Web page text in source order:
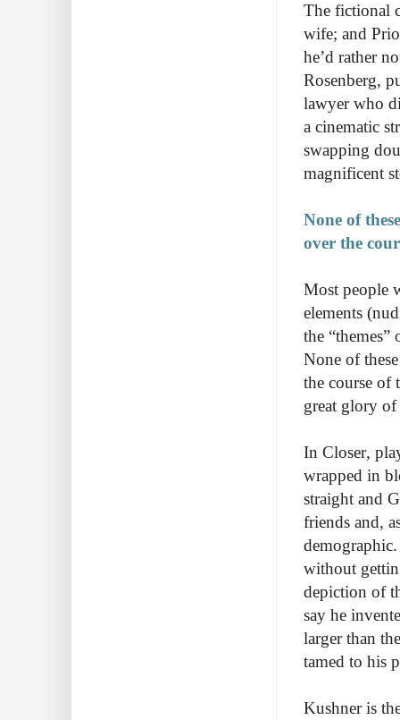
The fictional
wife; and
he’d rather
Rosenberg,
lawyer who
a cinematic
swapping
magnificent
None of
over the
Most people
elements
the
None of
the course of
great glory
In Closer,
wrapped in
straight and
friends and,
without
depiction of
say he
larger than
tamed to his
Kushner is